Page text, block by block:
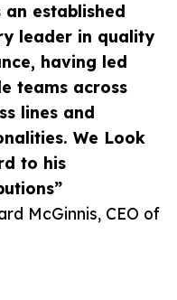
an established
leader in quality
having led
teams across
lines and
We Look
to his
McGinnis, CEO of